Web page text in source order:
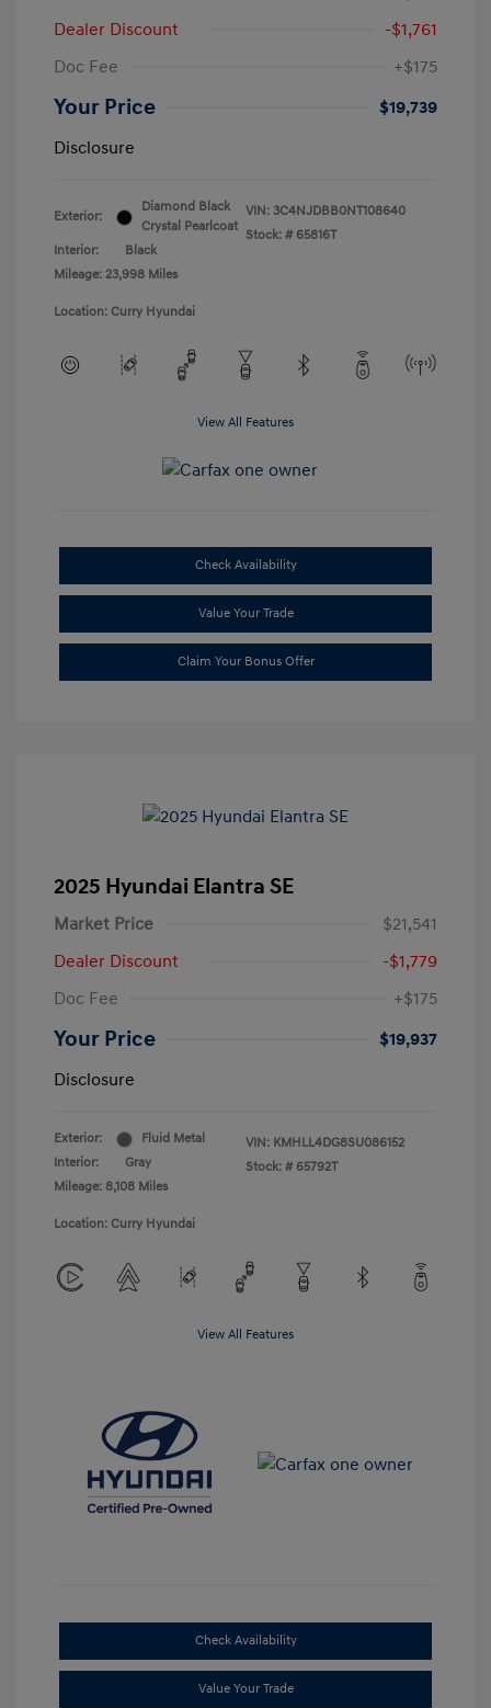
Dealer Discount
-$1,761
Doc Fee
+$175
Your Price
$19,739
Disclosure
Exterior:
Diamond Black
Crystal Pearlcoat
Interior:
Black
Mileage: 23,998 Miles
VIN: 3C4NJDBB0NT108640
Stock: # 65816T
Location: Curry Hyundai
View All Features
Check Availability
Value Your Trade
Claim Your Bonus Offer
2025 Hyundai Elantra SE
Market Price
$21,541
Dealer Discount
-$1,779
Doc Fee
+$175
Your Price
$19,937
Disclosure
Exterior:
Fluid Metal
Interior:
Gray
Mileage: 8,108 Miles
VIN: KMHLL4DG8SU086152
Stock: # 65792T
Location: Curry Hyundai
View All Features
Check Availability
Value Your Trade